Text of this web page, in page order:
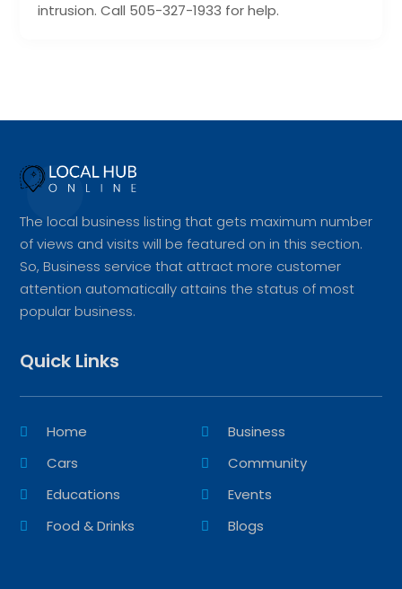
intrusion. Call 505-327-1933 for help.
The local business listing that gets maximum number
of views and visits will be featured on in this section.
So, Business service that attract more customer
attention automatically attains the status of most
popular business.
Quick Links
Home
Business
Cars
Community
Educations
Events
Food & Drinks
Blogs